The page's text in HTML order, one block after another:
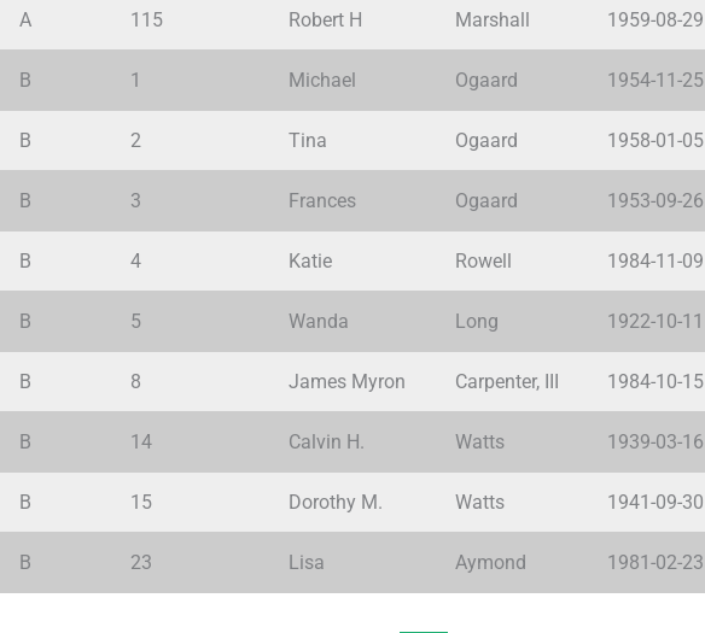
A 115 Robert H Marshall 1959-08-29
B 1 Michael Ogaard 1954-11-25
B 2 Tina Ogaard 1958-01-05
B 3 Frances Ogaard 1953-09-26
B 4 Katie Rowell 1984-11-09
B 5 Wanda Long 1922-10-11
B 8 James Myron Carpenter, III 1984-10-15
B 14 Calvin H. Watts 1939-03-16
B 15 Dorothy M. Watts 1941-09-30
B 23 Lisa Aymond 1981-02-23